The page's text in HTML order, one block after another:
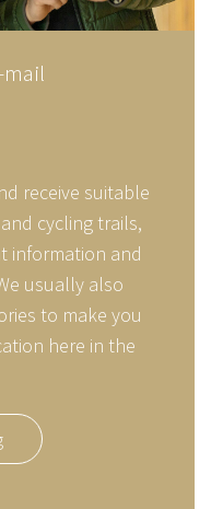
receive suitable
cycling trails,
information and
usually also
to make you
here in the